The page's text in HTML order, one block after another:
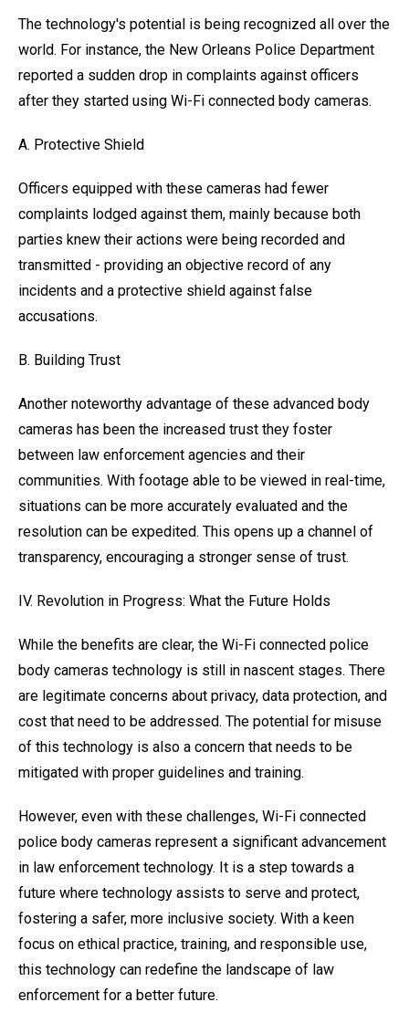
The technology's potential is being recognized all over the
world. For instance, the New Orleans Police Department
reported a sudden drop in complaints against officers
after they started using Wi-Fi connected body cameras.
A. Protective Shield
Officers equipped with these cameras had fewer
complaints lodged against them, mainly because both
parties knew their actions were being recorded and
transmitted - providing an objective record of any
incidents and a protective shield against false
accusations.
B. Building Trust
Another noteworthy advantage of these advanced body
cameras has been the increased trust they foster
between law enforcement agencies and their
communities. With footage able to be viewed in real-time,
situations can be more accurately evaluated and the
resolution can be expedited. This opens up a channel of
transparency, encouraging a stronger sense of trust.
IV. Revolution in Progress: What the Future Holds
While the benefits are clear, the Wi-Fi connected police
body cameras technology is still in nascent stages. There
are legitimate concerns about privacy, data protection, and
cost that need to be addressed. The potential for misuse
of this technology is also a concern that needs to be
mitigated with proper guidelines and training.
However, even with these challenges, Wi-Fi connected
police body cameras represent a significant advancement
in law enforcement technology. It is a step towards a
future where technology assists to serve and protect,
fostering a safer, more inclusive society. With a keen
focus on ethical practice, training, and responsible use,
this technology can redefine the landscape of law
enforcement for a better future.